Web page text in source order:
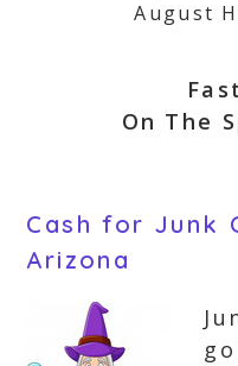
August
On The
Cash for Junk
Arizona